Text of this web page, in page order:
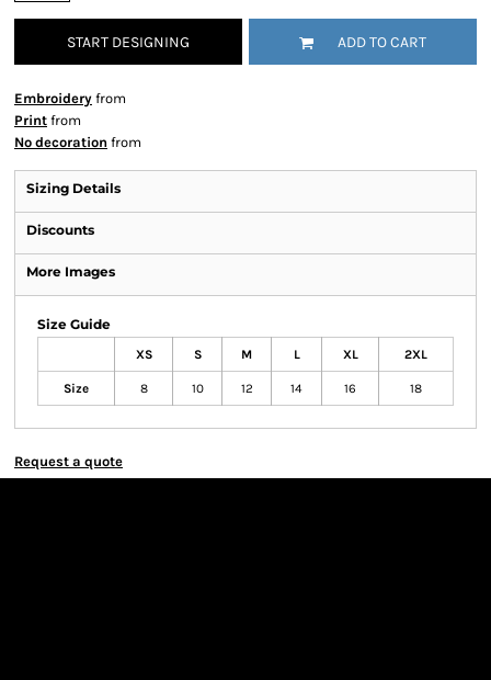
START DESIGNING ADD TO CART
Embroidery from
Print from
No decoration from
Sizing Details
Discounts
More Images
Size Guide
XS S M L XL 2XL
Size 8 10 12 14 16 18
Request a quote